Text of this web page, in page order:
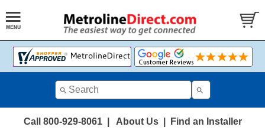
Call 800-929-8061| About Us| Find an Installer